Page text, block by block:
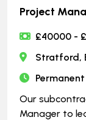
Project
£40000 -
Stratford,
Permanent
Our
Manager to